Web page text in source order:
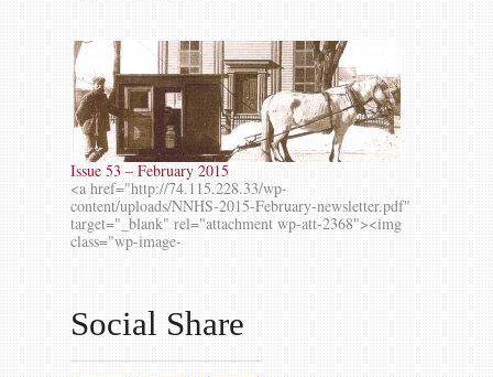
Issue 53 – February 2015
<a href="http://74.115.228.33/wp-
content/uploads/NNHS-2015-February-newsletter.pdf"
target="_blank" rel="attachment wp-att-2368"><img
class="wp-image-
Social Share